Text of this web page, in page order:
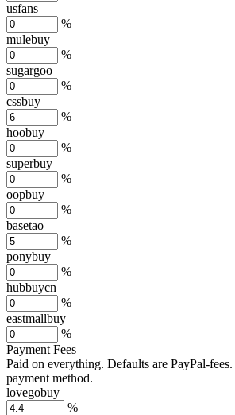
usfans
%
mulebuy
%
sugargoo
%
cssbuy
%
hoobuy
%
superbuy
%
oopbuy
%
basetao
%
ponybuy
%
hubbuycn
%
eastmallbuy
%
Payment Fees
Paid on everything. Defaults are PayPal-
payment method.
lovegobuy
%